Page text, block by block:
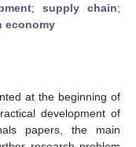
; supply chain;
economy
at the beginning of
development of
papers, the main